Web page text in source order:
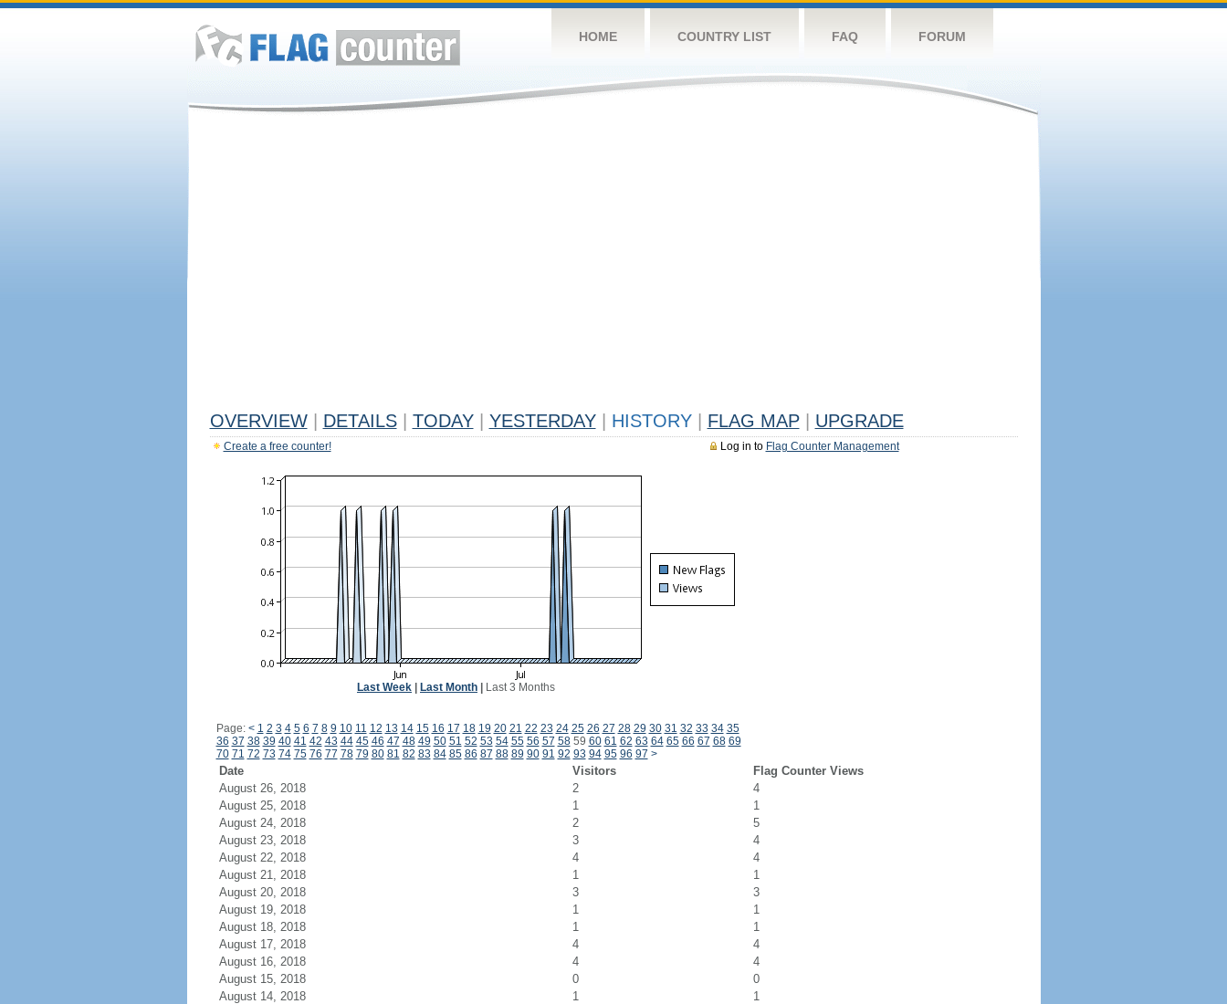
HOME COUNTRY LIST FAQ FORUM
OVERVIEW DETAILS TODAY YESTERDAY HISTORY FLAG MAP UPGRADE
Log in to Flag Counter Management
Create a free counter!
Last Week Last Month Last 3 Months
Page: < 1 2 3 4 5 6 7 8 9 10 11 12 13 14 15 16 17 18 19 20 21 22 23 24 25 26 27 28 29 30 31 32 33 34 35
36 37 38 39 40 41 42 43 44 45 46 47 48 49 50 51 52 53 54 55 56 57 5859 60 61 62 63 64 65 66 67 68 69
70 71 72 73 74 75 76 77 78 79 80 81 82 83 84 85 86 87 88 89 90 91 92 93 94 95 96 97 >
Date Visitors
Flag Counter Views
August 26, 2018
2
4
August 25, 2018
1
1
August 24, 2018
2
5
August 23, 2018
3
4
August 22, 2018
4
4
August 21, 2018
1
1
August 20, 2018
3
3
August 19, 2018
1
1
August 18, 2018
1
1
August 17, 2018
4
4
August 16, 2018
4
4
August 15, 2018
0
0
August 14, 2018
1
1